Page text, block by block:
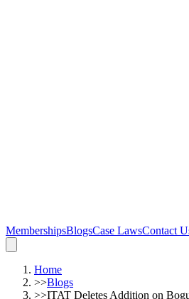
MembershipsBlogsCase LawsContact
Home
>>Blogs
>>ITAT Deletes Addition on